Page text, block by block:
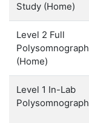
Study (Home)
Level 2 Full
(Home)
Level 1 In-Lab